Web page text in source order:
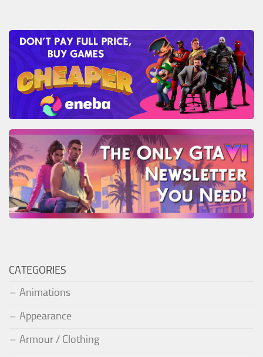
CATEGORIES
Animations
Appearance
Armour / Clothing